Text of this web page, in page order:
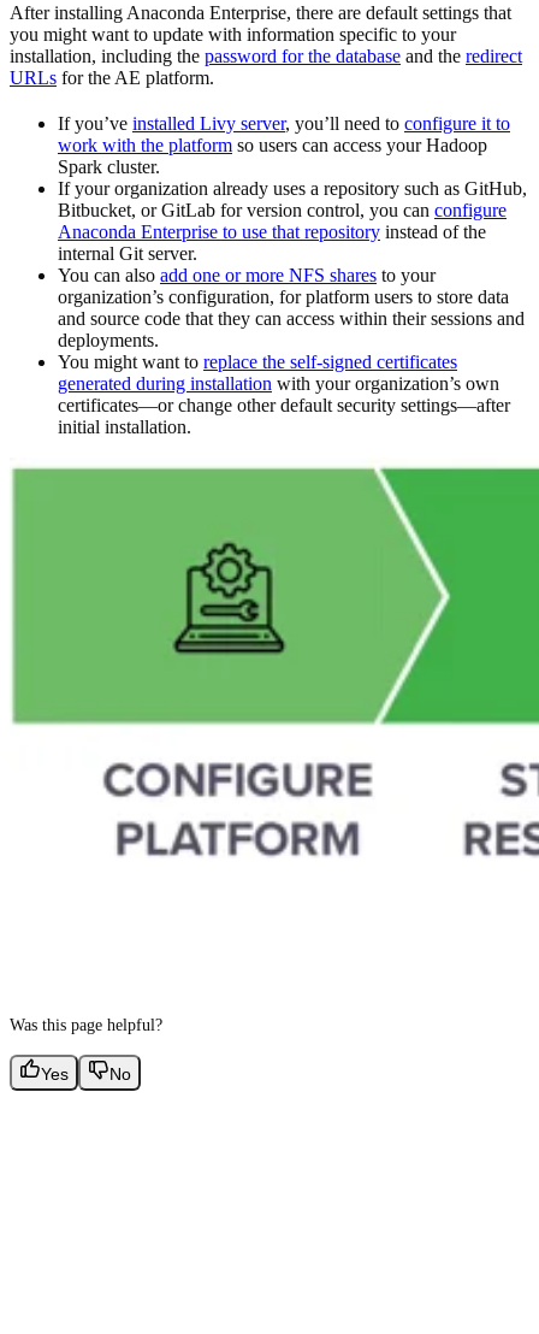
After installing Anaconda Enterprise, there are default settings that
you might want to update with information specific to your
installation, including the password for the database and the redirect
URLs for the AE platform.
If you’ve installed Livy server, you’ll need to configure it to
work with the platform so users can access your Hadoop
Spark cluster.
If your organization already uses a repository such as GitHub,
Bitbucket, or GitLab for version control, you can configure
Anaconda Enterprise to use that repository instead of the
internal Git server.
You can also add one or more NFS shares to your
organization’s configuration, for platform users to store data
and source code that they can access within their sessions and
deployments.
You might want to replace the self-signed certificates
generated during installation with your organization’s own
certificates—or change other default security settings—after
initial installation.
Was this page helpful?
Yes No